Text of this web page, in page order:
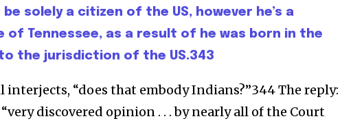
solely a citizen of the US, however he’s a
Tennessee, as a result of he was born in the
the jurisdiction of the US.343
interjects, “does that embody Indians?”344 The reply:
discovered opinion . . . by nearly all of the Court